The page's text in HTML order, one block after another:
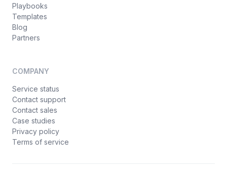
Playbooks
Templates
Blog
Partners
COMPANY
Service status
Contact support
Contact sales
Case studies
Privacy policy
Terms of service